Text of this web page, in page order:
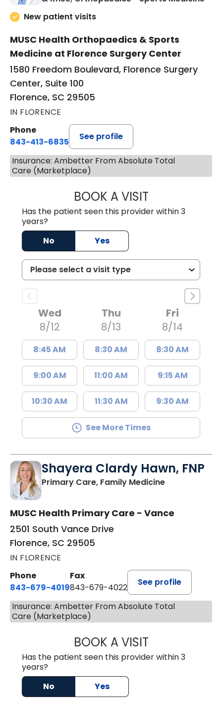
New patient visits
MUSC Health Orthopaedics & Sports
Medicine at Florence Surgery Center
1580 Freedom Boulevard, Florence Surgery
Center, Suite 100
Florence, SC 29505
IN FLORENCE
Phone
843-413-6835
See profile
Insurance: Ambetter From Absolute Total
Care (Marketplace)
BOOK A VISITJAMES
Has the patient seen this provider within 3
years?
No
Yes
Wed
8/12
8:45 AM
9:00 AM
10:30 AM
Thu
8/13
8:30 AM
11:00 AM
11:30 AM
Fri
8/14
8:30 AM
9:15 AM
9:30 AM
See More Times
Shayera Clardy Hawn, FNP
Primary Care, Family Medicinein Florence,
MUSC Health Primary Care - Vance
2501 South Vance Drive
Florence, SC 29505
IN FLORENCE
Phone
843-679-4019
Fax
843-679-4022
See profile
Insurance: Ambetter From Absolute Total
Care (Marketplace)
BOOK A VISITSHAYERA
Has the patient seen this provider within 3
years?
No
Yes